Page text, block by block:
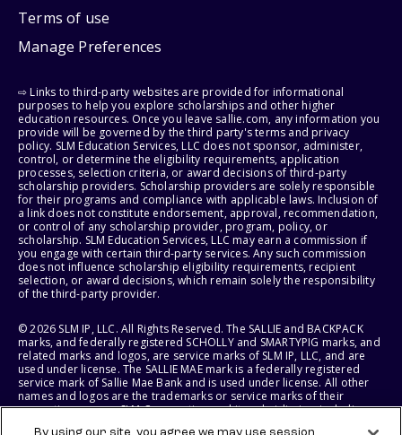
Terms of use
Manage Preferences
⇨ Links to third-party websites are provided for informational
purposes to help you explore scholarships and other higher
education resources. Once you leave sallie.com, any information you
provide will be governed by the third party's terms and privacy
policy. SLM Education Services, LLC does not sponsor, administer,
control, or determine the eligibility requirements, application
processes, selection criteria, or award decisions of third-party
scholarship providers. Scholarship providers are solely responsible
for their programs and compliance with applicable laws. Inclusion of
a link does not constitute endorsement, approval, recommendation,
or control of any scholarship provider, program, policy, or
scholarship. SLM Education Services, LLC may earn a commission if
you engage with certain third-party services. Any such commission
does not influence scholarship eligibility requirements, recipient
selection, or award decisions, which remain solely the responsibility
of the third-party provider.
© 2026 SLM IP, LLC. All Rights Reserved. The SALLIE and BACKPACK
marks, and federally registered SCHOLLY and SMARTYPIG marks, and
related marks and logos, are service marks of SLM IP, LLC, and are
used under license. The SALLIE MAE mark is a federally registered
service mark of Sallie Mae Bank and is used under license. All other
names and logos are the trademarks or service marks of their
respective owners. SLM Corporation and its subsidiaries, including